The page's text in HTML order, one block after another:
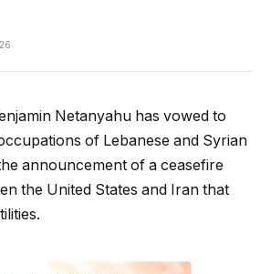
Netanyahu has vowed to
of Lebanese and Syrian
announcement of a ceasefire
the United States and Iran that